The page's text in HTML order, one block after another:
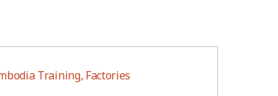
Training, Factories